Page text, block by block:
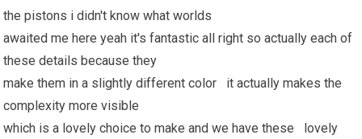
the pistons i didn't know what worlds
awaited me here yeah it's fantastic all right so actually each of
these details because they
make them in a slightly different color it actually makes the
complexity more visible
which is a lovely choice to make and we have these lovely